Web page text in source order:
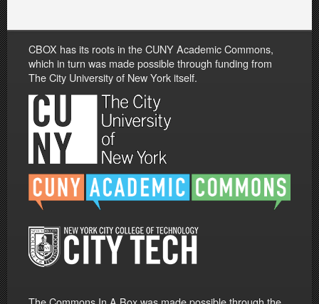
CBOX has its roots in the CUNY Academic Commons,
which in turn was made possible through funding from
The City University of New York itself.